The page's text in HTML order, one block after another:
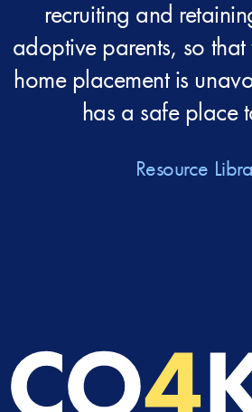
recruiting and
adoptive parents, so
home placement is
has a safe place
Resource